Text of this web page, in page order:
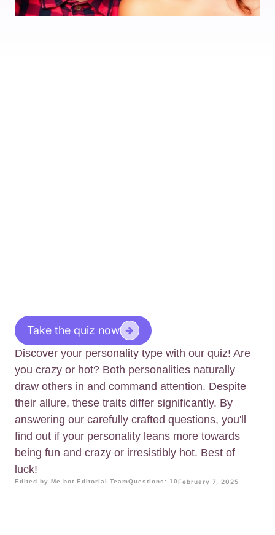
Take the quiz now
Discover your personality type with our quiz! Are
you crazy or hot? Both personalities naturally
draw others in and command attention. Despite
their allure, these traits differ significantly. By
answering our carefully crafted questions, you'll
find out if your personality leans more towards
being fun and crazy or irresistibly hot. Best of
luck!
Edited by Me.bot Editorial TeamQuestions: 10 February 7, 2025